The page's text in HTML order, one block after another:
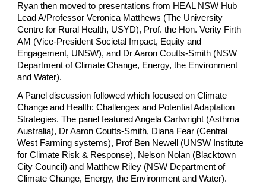
Ryan then moved to presentations from HEAL NSW Hub
Lead A/Professor Veronica Matthews (The University
Centre for Rural Health, USYD), Prof. the Hon. Verity Firth
AM (Vice-President Societal Impact, Equity and
Engagement, UNSW), and Dr Aaron Coutts-Smith (NSW
Department of Climate Change, Energy, the Environment
and Water).
A Panel discussion followed which focused on Climate
Change and Health: Challenges and Potential Adaptation
Strategies. The panel featured Angela Cartwright (Asthma
Australia), Dr Aaron Coutts-Smith, Diana Fear (Central
West Farming systems), Prof Ben Newell (UNSW Institute
for Climate Risk & Response), Nelson Nolan (Blacktown
City Council) and Matthew Riley (NSW Department of
Climate Change, Energy, the Environment and Water).